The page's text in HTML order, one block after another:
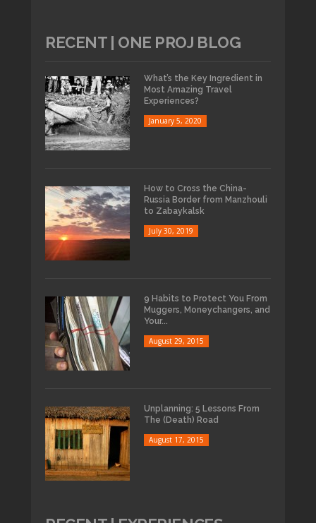
RECENT | ONE PROJ BLOG
What’s the Key Ingredient in
Most Amazing Travel
Experiences?
January 5, 2020
How to Cross the China-
Russia Border from Manzhouli
to Zabaykalsk
July 30, 2019
9 Habits to Protect You From
Muggers, Moneychangers, and
Your...
August 29, 2015
Unplanning: 5 Lessons From
The (Death) Road
August 17, 2015